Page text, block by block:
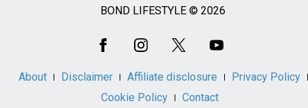
BOND LIFESTYLE © 2026
About Disclaimer Affiliate disclosure
Privacy Policy
Cookie Policy
Contact